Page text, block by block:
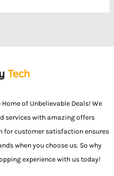
Home of Unbelievable Deals! We
services with amazing offers
for customer satisfaction ensures
when you choose us. So why
experience with us today!